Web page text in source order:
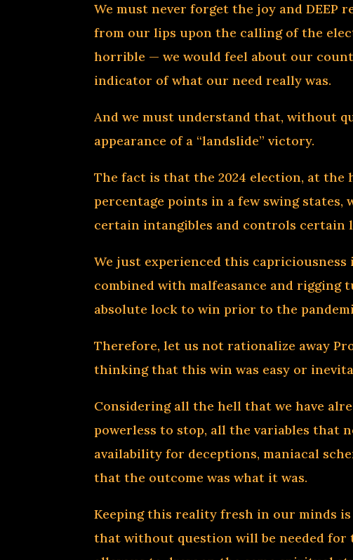
We must never forget the joy and DEEP
from our lips upon the calling of the
horrible — we would feel about our
indicator of what our need really was.
And we must understand that, without
appearance of a “landslide” victory.
The fact is that the 2024 election, at the
percentage points in a few swing
certain intangibles and controls certain
We just experienced this
combined with malfeasance and rigging
absolute lock to win prior to the
Therefore, let us not rationalize away
thinking that this win was easy or
Considering all the hell that we have
powerless to stop, all the variables that
availability for deceptions, maniacal
that the outcome was what it was.
Keeping this reality fresh in our minds
that without question will be needed